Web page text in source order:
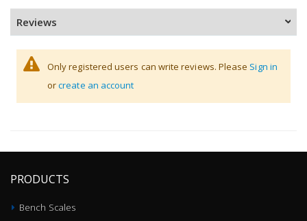
Reviews
Only registered users can write reviews. Please Sign in
orcreate an account
PRODUCTS
Bench Scales